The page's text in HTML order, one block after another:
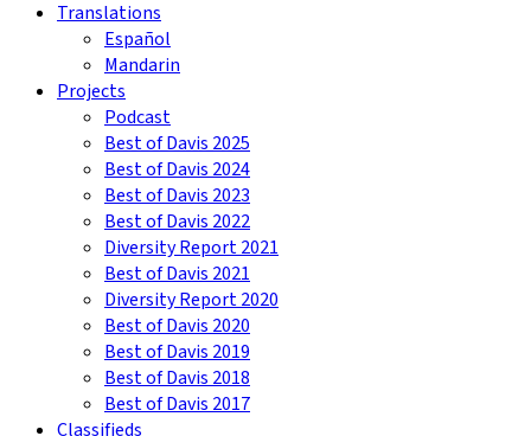
Translations
Español
Mandarin
Projects
Podcast
Best of Davis 2025
Best of Davis 2024
Best of Davis 2023
Best of Davis 2022
Diversity Report 2021
Best of Davis 2021
Diversity Report 2020
Best of Davis 2020
Best of Davis 2019
Best of Davis 2018
Best of Davis 2017
Classifieds